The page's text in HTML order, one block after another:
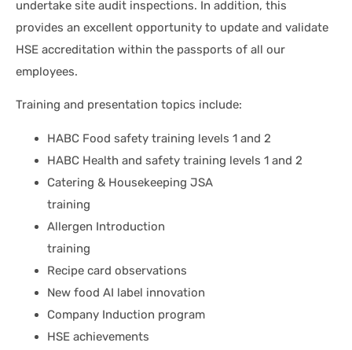
undertake site audit inspections. In addition, this
provides an excellent opportunity to update and validate
HSE accreditation within the passports of all our
employees.
Training and presentation topics include:
HABC Food safety training levels 1 and 2
HABC Health and safety training levels 1 and 2
Catering & Housekeeping JSA
training
Allergen Introduction
training
Recipe card observations
New food AI label innovation
Company Induction program
HSE achievements